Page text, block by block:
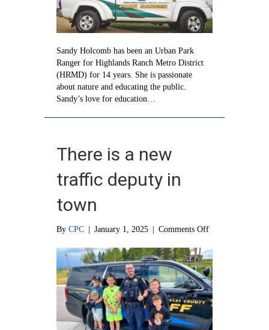
Sandy Holcomb has been an Urban Park
Ranger for Highlands Ranch Metro District
(HRMD) for 14 years. She is passionate
about nature and educating the public.
Sandy’s love for education…
There is a new
traffic deputy in
town
By CPC | January 1, 2025 | Comments Offon
is
a
new
traffic
deputy
in
town